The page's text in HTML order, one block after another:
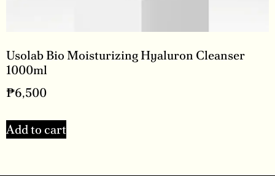
Usolab Bio Moisturizing Hyaluron Cleanser
1000ml
₱6,500
Add to cart